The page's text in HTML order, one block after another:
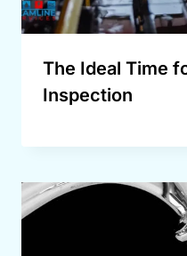
The Ideal Time
Inspection